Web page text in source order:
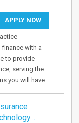
APPLY NOW
with a
to provide
serving the
you will have…